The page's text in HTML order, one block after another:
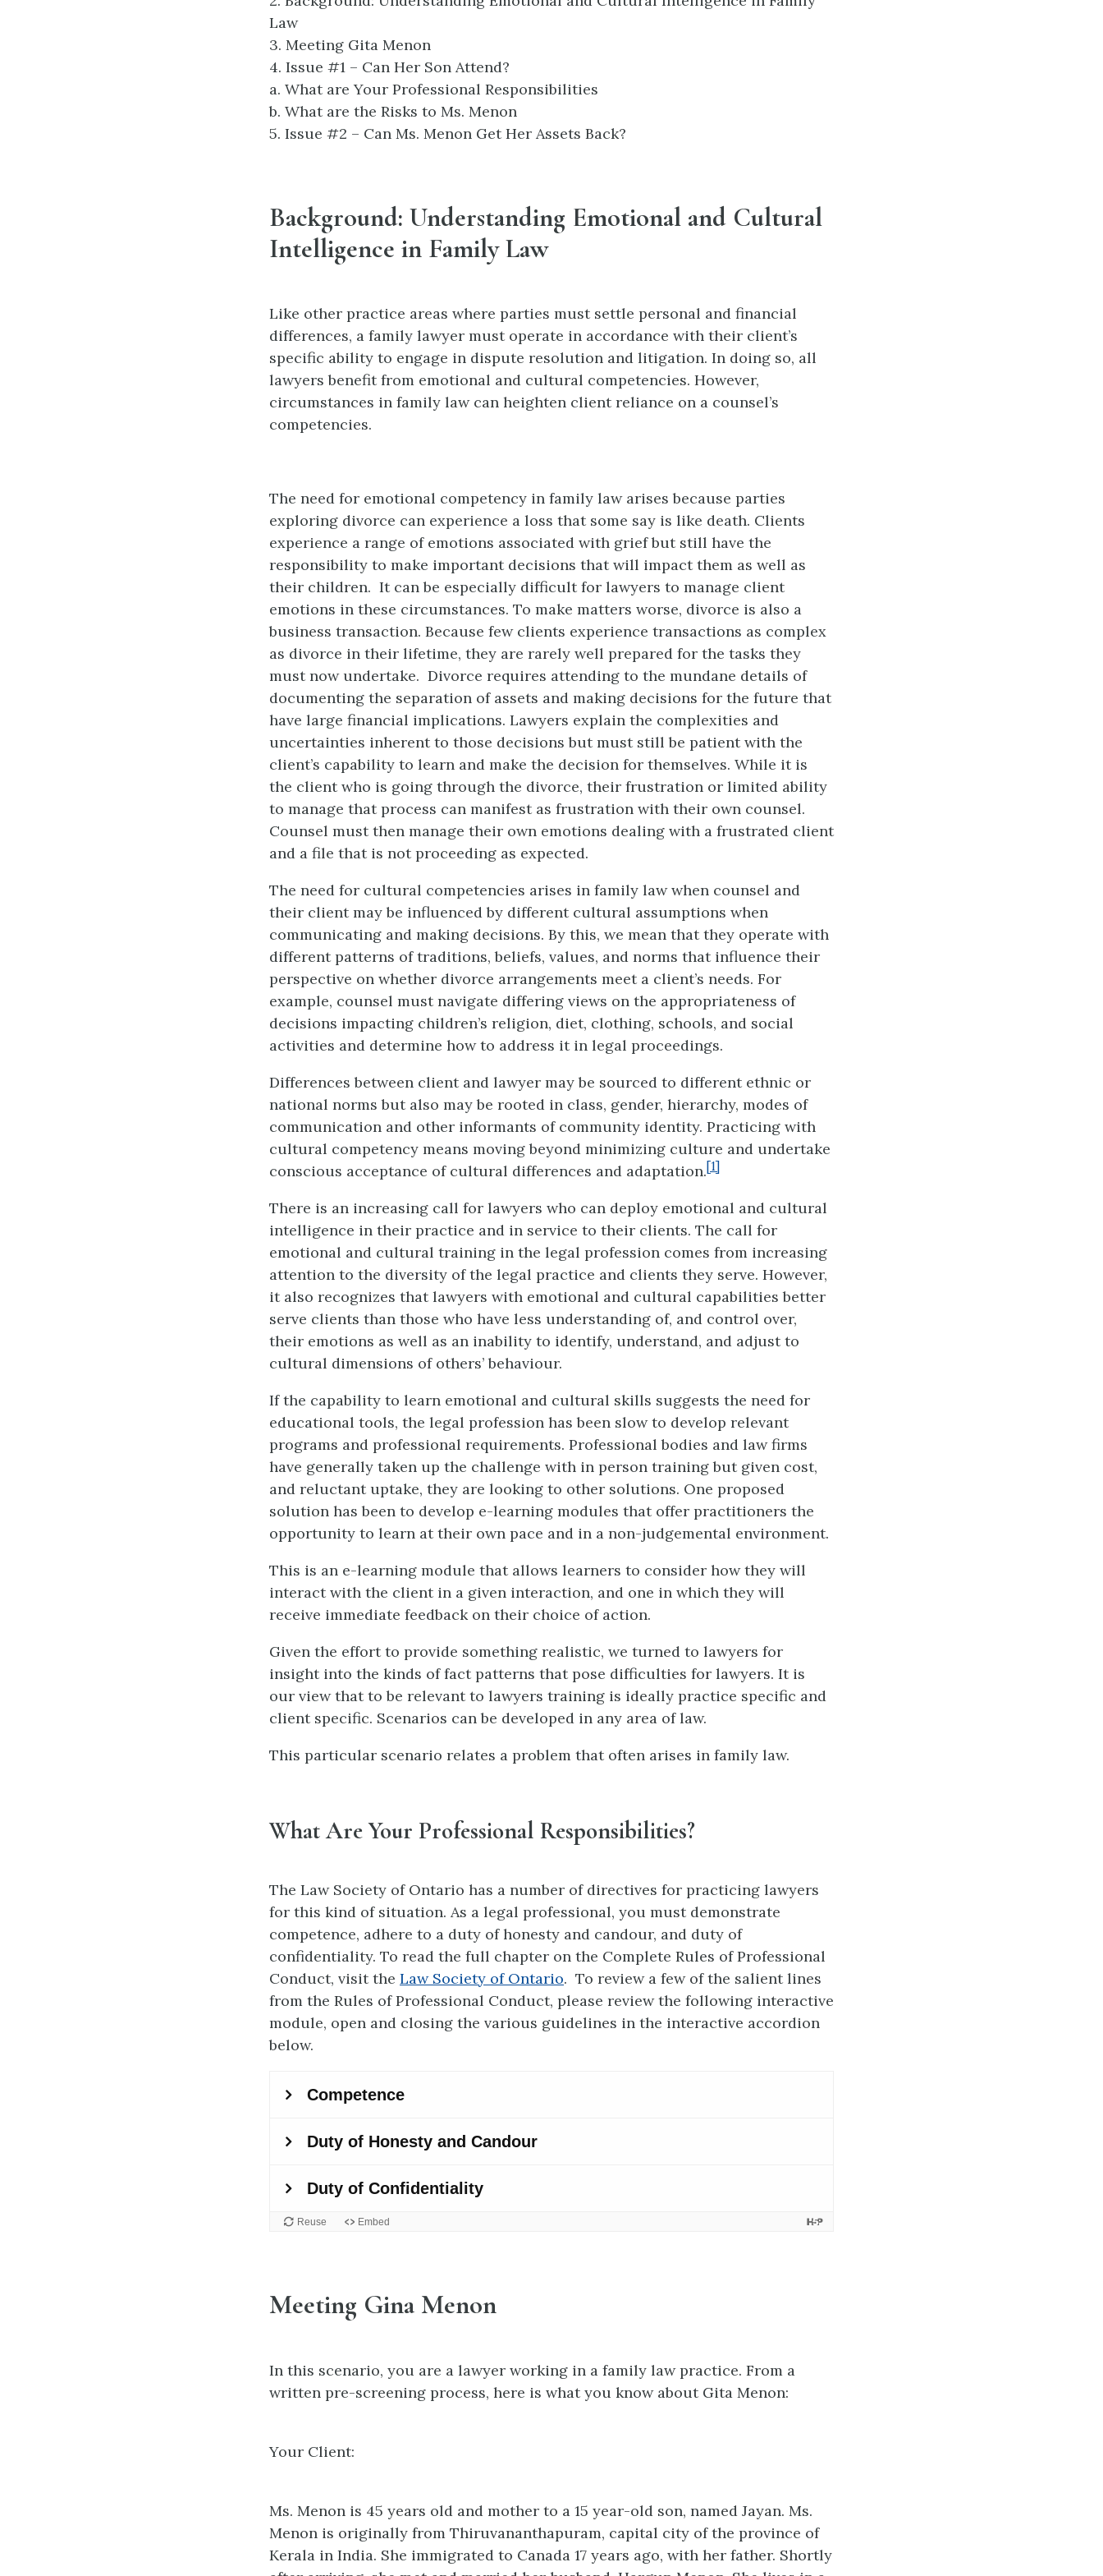
Law
3. Meeting Gita Menon
4. Issue #1 – Can Her Son Attend?
a. What are Your Professional Responsibilities
b. What are the Risks to Ms. Menon
5. Issue #2 – Can Ms. Menon Get Her Assets Back?
Background: Understanding Emotional and Cultural
Intelligence in Family Law
Like other practice areas where parties must settle personal and financial
differences, a family lawyer must operate in accordance with their client’s
specific ability to engage in dispute resolution and litigation. In doing so, all
lawyers benefit from emotional and cultural competencies. However,
circumstances in family law can heighten client reliance on a counsel’s
competencies.
The need for emotional competency in family law arises because parties
exploring divorce can experience a loss that some say is like death. Clients
experience a range of emotions associated with grief but still have the
responsibility to make important decisions that will impact them as well as
their children. It can be especially difficult for lawyers to manage client
emotions in these circumstances. To make matters worse, divorce is also a
business transaction. Because few clients experience transactions as complex
as divorce in their lifetime, they are rarely well prepared for the tasks they
must now undertake. Divorce requires attending to the mundane details of
documenting the separation of assets and making decisions for the future that
have large financial implications. Lawyers explain the complexities and
uncertainties inherent to those decisions but must still be patient with the
client’s capability to learn and make the decision for themselves. While it is
the client who is going through the divorce, their frustration or limited ability
to manage that process can manifest as frustration with their own counsel.
Counsel must then manage their own emotions dealing with a frustrated client
and a file that is not proceeding as expected.
The need for cultural competencies arises in family law when counsel and
their client may be influenced by different cultural assumptions when
communicating and making decisions. By this, we mean that they operate with
different patterns of traditions, beliefs, values, and norms that influence their
perspective on whether divorce arrangements meet a client’s needs. For
example, counsel must navigate differing views on the appropriateness of
decisions impacting children’s religion, diet, clothing, schools, and social
activities and determine how to address it in legal proceedings.
Differences between client and lawyer may be sourced to different ethnic or
national norms but also may be rooted in class, gender, hierarchy, modes of
communication and other informants of community identity. Practicing with
cultural competency means moving beyond minimizing culture and undertake
conscious acceptance of cultural differences and adaptation.[1]
There is an increasing call for lawyers who can deploy emotional and cultural
intelligence in their practice and in service to their clients. The call for
emotional and cultural training in the legal profession comes from increasing
attention to the diversity of the legal practice and clients they serve. However,
it also recognizes that lawyers with emotional and cultural capabilities better
serve clients than those who have less understanding of, and control over,
their emotions as well as an inability to identify, understand, and adjust to
cultural dimensions of others’ behaviour.
If the capability to learn emotional and cultural skills suggests the need for
educational tools, the legal profession has been slow to develop relevant
programs and professional requirements. Professional bodies and law firms
have generally taken up the challenge with in person training but given cost,
and reluctant uptake, they are looking to other solutions. One proposed
solution has been to develop e-learning modules that offer practitioners the
opportunity to learn at their own pace and in a non-judgemental environment.
This is an e-learning module that allows learners to consider how they will
interact with the client in a given interaction, and one in which they will
receive immediate feedback on their choice of action.
Given the effort to provide something realistic, we turned to lawyers for
insight into the kinds of fact patterns that pose difficulties for lawyers. It is
our view that to be relevant to lawyers training is ideally practice specific and
client specific. Scenarios can be developed in any area of law.
This particular scenario relates a problem that often arises in family law.
What Are Your Professional Responsibilities?
The Law Society of Ontario has a number of directives for practicing lawyers
for this kind of situation. As a legal professional, you must demonstrate
competence, adhere to a duty of honesty and candour, and duty of
confidentiality. To read the full chapter on the Complete Rules of Professional
Conduct, visit the Law Society of Ontario. To review a few of the salient lines
from the Rules of Professional Conduct, please review the following interactive
module, open and closing the various guidelines in the interactive accordion
below.
Meeting Gina Menon
In this scenario, you are a lawyer working in a family law practice. From a
written pre-screening process, here is what you know about Gita Menon:
Your Client:
Ms. Menon is 45 years old and mother to a 15 year-old son, named Jayan. Ms.
Menon is originally from Thiruvananthapuram, capital city of the province of
Kerala in India. She immigrated to Canada 17 years ago, with her father. Shortly